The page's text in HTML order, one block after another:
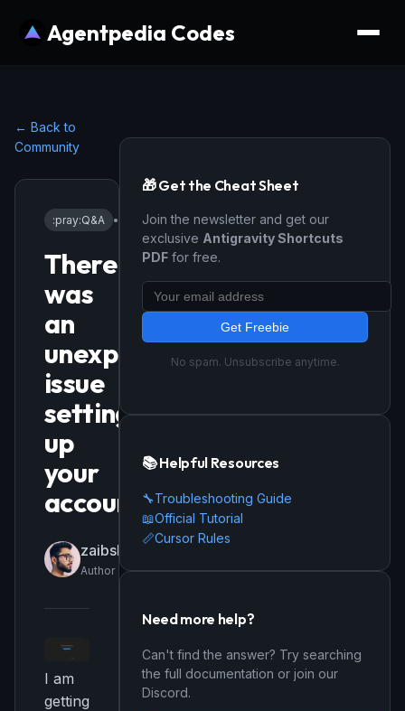
Agentpedia Codes
← Back to
Community
:pray:Q&A • 4/13/2026
There
was
an
unexpected
issue
setting
up
your
account
zaibshamsi
Author
I am
getting
🎁 Get the Cheat Sheet
Join the newsletter and get our
exclusive Antigravity Shortcuts
PDF for free.
Get Freebie
No spam. Unsubscribe anytime.
📚 Helpful Resources
🔧Troubleshooting Guide
📖Official Tutorial
📏Cursor Rules
Need more help?
Can't find the answer? Try searching
the full documentation or join our
Discord.